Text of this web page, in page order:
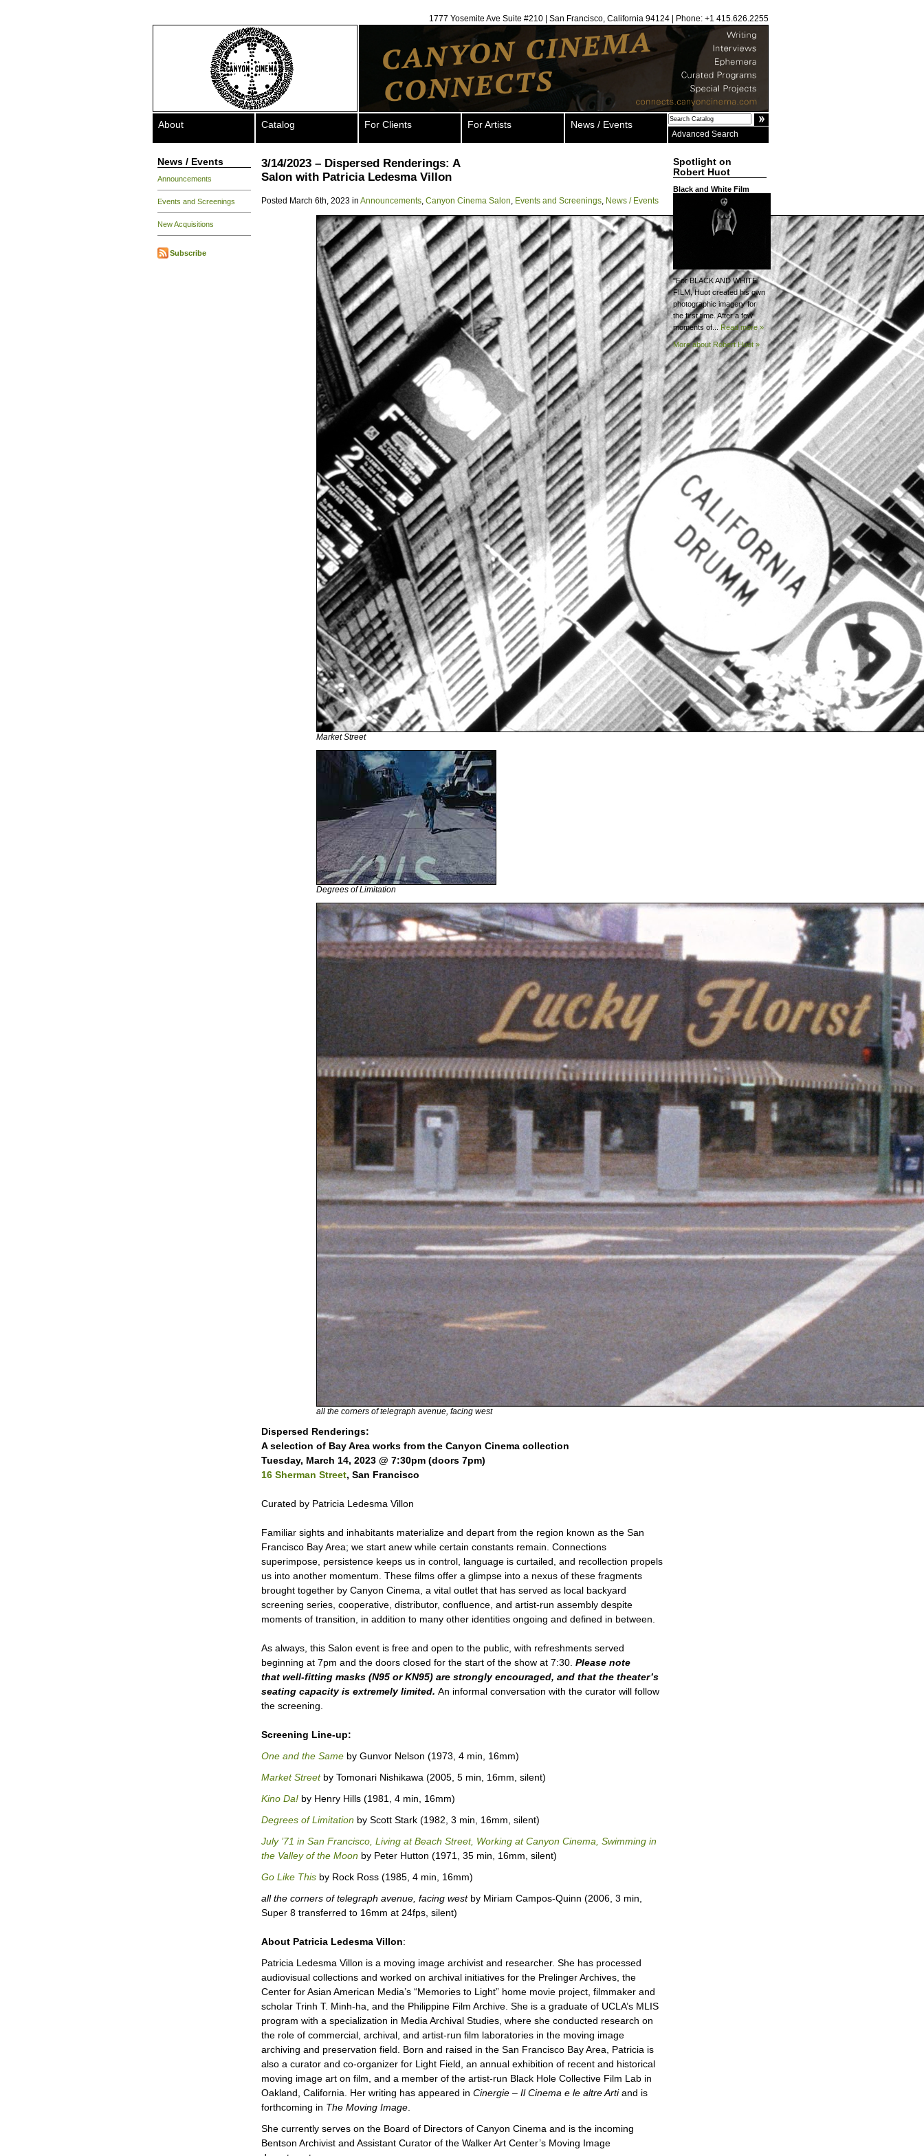
1777 Yosemite Ave Suite #210 | San Francisco, California 94124 | Phone: +1 415.626.2255
About Catalog For Clients For Artists News / Events
Advanced Search
News / Events
Announcements
Events and Screenings
New Acquisitions
Subscribe
3/14/2023 – Dispersed Renderings: A
Salon with Patricia Ledesma Villon
Posted March 6th, 2023 in Announcements, Canyon Cinema Salon, Events and Screenings, News / Events
Market Street
Degrees of Limitation
all the corners of telegraph avenue, facing west
Dispersed Renderings:
A selection of Bay Area works from the Canyon Cinema collection
Tuesday, March 14, 2023 @ 7:30pm (doors 7pm)
16 Sherman Street, San Francisco
Curated by Patricia Ledesma Villon
Familiar sights and inhabitants materialize and depart from the region known as the San
Francisco Bay Area; we start anew while certain constants remain. Connections
superimpose, persistence keeps us in control, language is curtailed, and recollection propels
us into another momentum. These films offer a glimpse into a nexus of these fragments
brought together by Canyon Cinema, a vital outlet that has served as local backyard
screening series, cooperative, distributor, confluence, and artist-run assembly despite
moments of transition, in addition to many other identities ongoing and defined in between.
As always, this Salon event is free and open to the public, with refreshments served
beginning at 7pm and the doors closed for the start of the show at 7:30. Please note
that well-fitting masks (N95 or KN95) are strongly encouraged, and that the theater’s
seating capacity is extremely limited. An informal conversation with the curator will follow
the screening.
Screening Line-up:
One and the Same by Gunvor Nelson (1973, 4 min, 16mm)
Market Streetby Tomonari Nishikawa (2005, 5 min, 16mm, silent)
Kino Da! by Henry Hills (1981, 4 min, 16mm)
Degrees of Limitation by Scott Stark (1982, 3 min, 16mm, silent)
July ’71 in San Francisco, Living at Beach Street, Working at Canyon Cinema, Swimming in
the Valley of the Moon by Peter Hutton (1971, 35 min, 16mm, silent)
Go Like This by Rock Ross (1985, 4 min, 16mm)
all the corners of telegraph avenue, facing westby Miriam Campos-Quinn (2006, 3 min,
Super 8 transferred to 16mm at 24fps, silent)
About Patricia Ledesma Villon:
Patricia Ledesma Villon is a moving image archivist and researcher. She has processed
audiovisual collections and worked on archival initiatives for the Prelinger Archives, the
Center for Asian American Media’s “Memories to Light” home movie project, filmmaker and
scholar Trinh T. Minh-ha, and the Philippine Film Archive. She is a graduate of UCLA’s MLIS
program with a specialization in Media Archival Studies, where she conducted research on
the role of commercial, archival, and artist-run film laboratories in the moving image
archiving and preservation field. Born and raised in the San Francisco Bay Area, Patricia is
also a curator and co-organizer for Light Field, an annual exhibition of recent and historical
moving image art on film, and a member of the artist-run Black Hole Collective Film Lab in
Oakland, California. Her writing has appeared in Cinergie – Il Cinema e le altre Artiand is
forthcoming in The Moving Image
She currently serves on the Board of Directors of Canyon Cinema and is the incoming
Bentson Archivist and Assistant Curator of the Walker Art Center’s Moving Image
Spotlight on
Robert Huot
Black and White Film
"For BLACK AND WHITE
FILM, Huot created his own
photographic imagery for
the first time. After a few
moments of...Read more »
More about RobertHuot »